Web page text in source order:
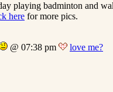
playing badminton and
here for more pics.
@ 07:38 pm love me?